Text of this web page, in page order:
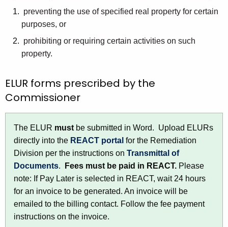
e
y
w
h
a
K
e
y
w
o
r
preventing the use of specified real property for certain
purposes, or
prohibiting or requiring certain activities on such
property.
ELUR forms prescribed by the
Commissioner
The ELUR must be submitted in Word. Upload ELURs
directly into the REACT portal for the Remediation
Division per the instructions on Transmittal of
Documents. Fees must be paid in REACT. Please
note: If Pay Later is selected in REACT, wait 24 hours
for an invoice to be generated. An invoice will be
emailed to the billing contact. Follow the fee payment
instructions on the invoice.